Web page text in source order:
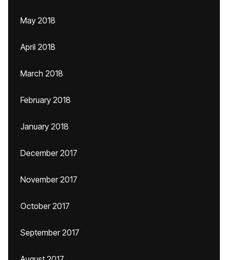
May 2018
April 2018
March 2018
February 2018
January 2018
December 2017
November 2017
October 2017
September 2017